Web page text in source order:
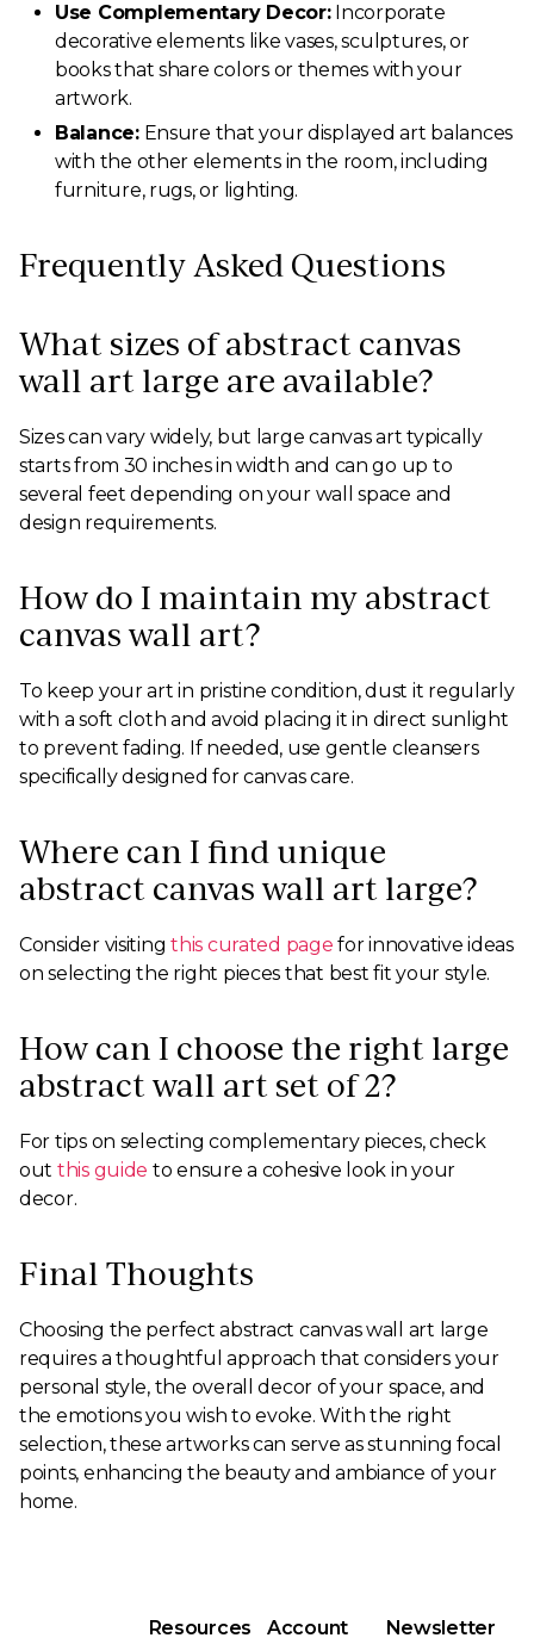
Use Complementary Decor:Incorporate
decorative elements like vases, sculptures, or
books that share colors or themes with your
artwork.
Balance:Ensure that your displayed art balances
with the other elements in the room, including
furniture, rugs, or lighting.
Frequently Asked Questions
What sizes of abstract canvas
wall art large are available?
Sizes can vary widely, but large canvas art typically
starts from 30 inches in width and can go up to
several feet depending on your wall space and
design requirements.
How do I maintain my abstract
canvas wall art?
To keep your art in pristine condition, dust it regularly
with a soft cloth and avoid placing it in direct sunlight
to prevent fading. If needed, use gentle cleansers
specifically designed for canvas care.
Where can I find unique
abstract canvas wall art large?
Consider visitingthis curated page for innovative ideas
on selecting the right pieces that best fit your style.
How can I choose the right large
abstract wall art set of 2?
For tips on selecting complementary pieces, check
out this guide to ensure a cohesive look in your
decor.
Final Thoughts
Choosing the perfect abstract canvas wall art large
requires a thoughtful approach that considers your
personal style, the overall decor of your space, and
the emotions you wish to evoke. With the right
selection, these artworks can serve as stunning focal
points, enhancing the beauty and ambiance of your
home.
Resources Account Newsletter